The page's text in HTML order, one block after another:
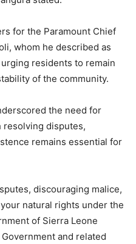
for the Paramount Chief
whom he described as
residents to remain
of the community.
the need for
resolving disputes,
remains essential for
discouraging malice,
natural rights under the
of Sierra Leone
and related